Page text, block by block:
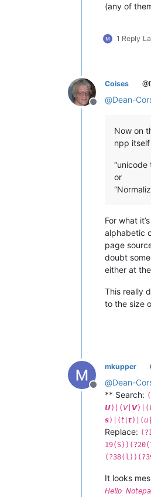
(any of
1 Reply
Offline
Coises
@Dean-
Now on
npp
“unicode
or
For what
alphabetic
page
doubt
either at
This really
to the size
Offline
mkupper
@Dean-
** Search:
Replace:
It looks
𝘏𝘦𝘭𝘭𝘰